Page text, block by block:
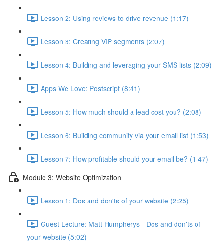
Lesson 2: Using reviews to drive revenue (1:17)
Lesson 3: Creating VIP segments (2:07)
Lesson 4: Building and leveraging your SMS lists (2:09)
Apps We Love: Postscript (8:41)
Lesson 5: How much should a lead cost you? (2:08)
Lesson 6: Building community via your email list (1:53)
Lesson 7: How profitable should your email be? (1:47)
Module 3: Website Optimization
Lesson 1: Dos and don'ts of your website (2:25)
Guest Lecture: Matt Humpherys - Dos and don'ts of
your website (5:02)